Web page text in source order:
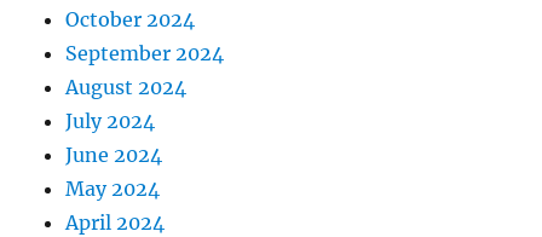
October 2024
September 2024
August 2024
July 2024
June 2024
May 2024
April 2024